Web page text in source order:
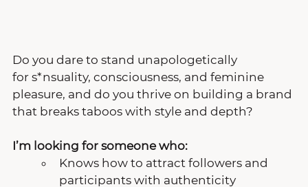
Do you dare to stand unapologetically
for s*nsuality, consciousness, and feminine
pleasure, and do you thrive on building a brand
that breaks taboos with style and depth?
I’m looking for someone who:
Knows how to attract followers and
participants with authenticity